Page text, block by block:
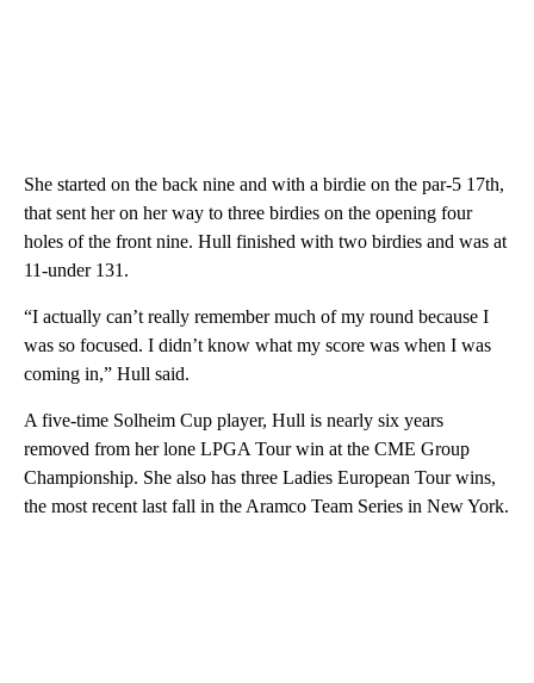
She started on the back nine and with a birdie on the par-5 17th,
that sent her on her way to three birdies on the opening four
holes of the front nine. Hull finished with two birdies and was at
11-under 131.
“I actually can’t really remember much of my round because I
was so focused. I didn’t know what my score was when I was
coming in,” Hull said.
A five-time Solheim Cup player, Hull is nearly six years
removed from her lone LPGA Tour win at the CME Group
Championship. She also has three Ladies European Tour wins,
the most recent last fall in the Aramco Team Series in New York.